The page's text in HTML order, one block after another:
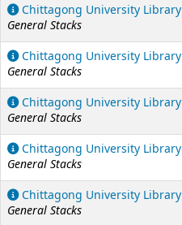
Chittagong University Library
General Stacks
Chittagong University Library
General Stacks
Chittagong University Library
General Stacks
Chittagong University Library
General Stacks
Chittagong University Library
General Stacks